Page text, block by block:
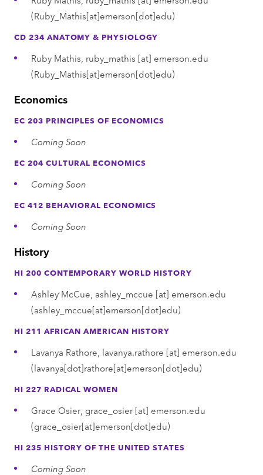
(Ruby_Mathis[at]emerson[dot]edu)
CD 234 ANATOMY & PHYSIOLOGY
Ruby Mathis, ruby_mathis [at] emerson.edu
(Ruby_Mathis[at]emerson[dot]edu)
Economics
EC 203 PRINCIPLES OF ECONOMICS
Coming Soon
EC 204 CULTURAL ECONOMICS
Coming Soon
EC 412 BEHAVIORAL ECONOMICS
Coming Soon
History
HI 200 CONTEMPORARY WORLD HISTORY
Ashley McCue, ashley_mccue [at] emerson.edu
(ashley_mccue[at]emerson[dot]edu)
HI 211 AFRICAN AMERICAN HISTORY
Lavanya Rathore, lavanya.rathore [at] emerson.edu
(lavanya[dot]rathore[at]emerson[dot]edu)
HI 227 RADICAL WOMEN
Grace Osier, grace_osier[at] emerson.edu
(grace_osier[at]emerson[dot]edu)
HI 235 HISTORY OF THE UNITED STATES
Coming Soon